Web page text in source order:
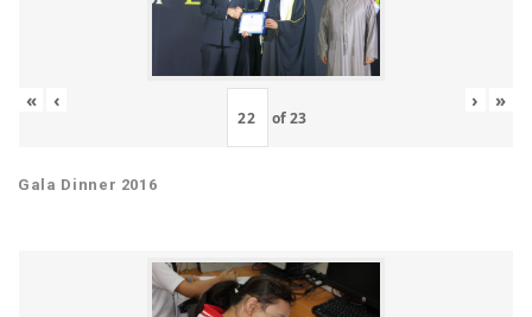
« ‹
of23
› »
Gala Dinner 2016